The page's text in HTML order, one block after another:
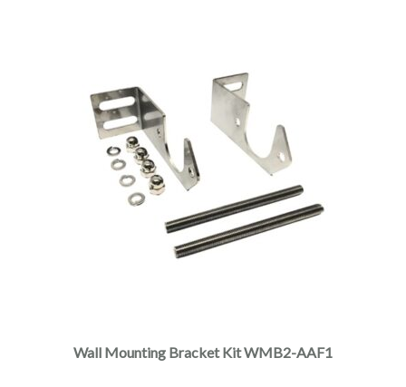
Wall Mounting Bracket Kit WMB2-AAF1